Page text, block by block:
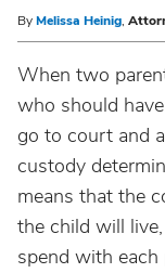
ByMelissa Heinig,
When two
who should
go to court and
custody
means that the
the child will
spend with